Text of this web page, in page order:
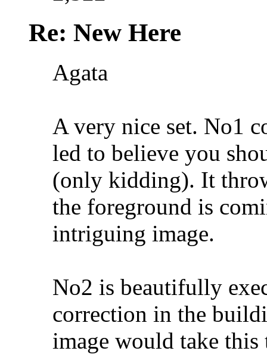
Re: New Here
Agata
A very nice set. No1
led to believe you
(only kidding). It
the foreground is
intriguing image.
No2 is beautifully
correction in the
image would take